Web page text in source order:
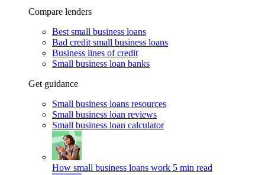
Compare lenders
Best small business loans
Bad credit small business loans
Business lines of credit
Small business loan banks
Get guidance
Small business loans resources
Small business loan reviews
Small business loan calculator
How small business loans work 5 min read